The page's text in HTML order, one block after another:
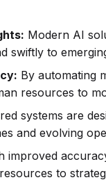
Modern AI
swiftly to
By automating
resources to
systems are
and evolving
improved
to